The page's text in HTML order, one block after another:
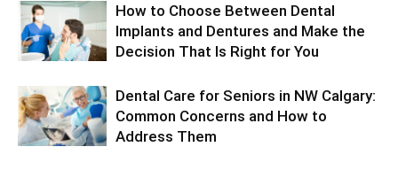
How to Choose Between Dental
Implants and Dentures and Make the
Decision That Is Right for You
Dental Care for Seniors in NW Calgary:
Common Concerns and How to
Address Them